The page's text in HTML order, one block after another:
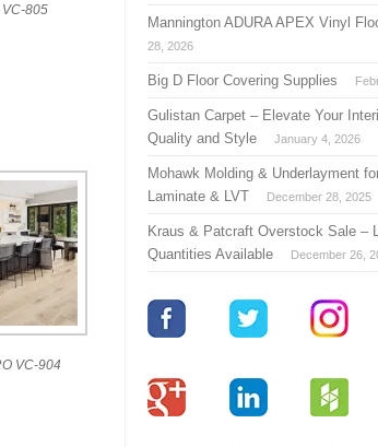
805
VC-904
Mannington ADURA APEX Vinyl
28, 2026
Big D Floor Covering Supplies
Gulistan Carpet – Elevate Your
Quality and Style
January 4, 2026
Mohawk Molding & Underlayment
Laminate & LVT
December 28, 2025
Kraus & Patcraft Overstock Sale –
Quantities Available
December 26,